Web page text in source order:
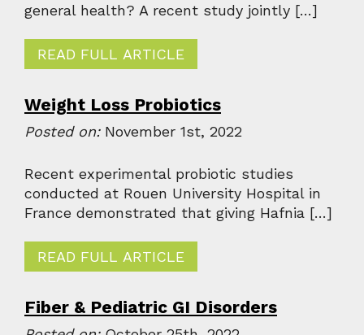
general health? A recent study jointly […]
READ FULL ARTICLE
Weight Loss Probiotics
Posted on:November 1st, 2022
Recent experimental probiotic studies
conducted at Rouen University Hospital in
France demonstrated that giving Hafnia […]
READ FULL ARTICLE
Fiber & Pediatric GI Disorders